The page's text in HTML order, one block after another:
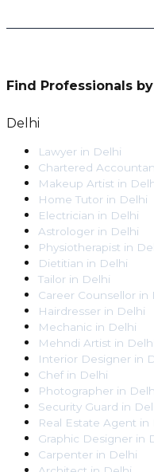
Find Professionals
Delhi
Lawyer in Delhi
Chartered
Makeup Artist in
Home Tutor in Delhi
Electrician in Delhi
Astrologer in Delhi
Physiotherapist in
Dietitian in Delhi
Tailor in Delhi
Career Counsellor in
Hairdresser in Delhi
Mechanic in Delhi
Mehndi Artist in Delhi
Interior Designer in
Chef in Delhi
Photographer in
Security Guard in
Real Estate Agent in
Graphic Designer in
Carpenter in Delhi